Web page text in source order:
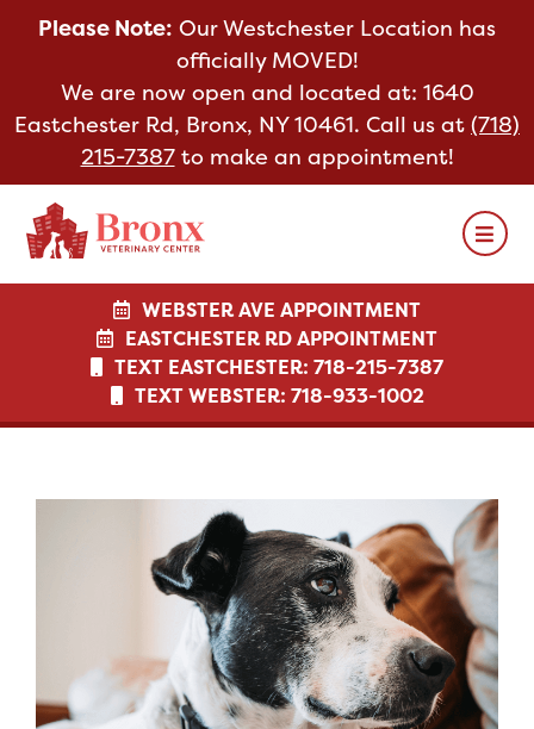
Please Note: Our Westchester Location has
officially MOVED!
We are now open and located at: 1640
Eastchester Rd, Bronx, NY 10461. Call us at (718)
215-7387to make an appointment!
WEBSTER AVE APPOINTMENT
EASTCHESTER RD APPOINTMENT
TEXT EASTCHESTER: 718-215-7387
TEXT WEBSTER: 718-933-1002
Please Note:
WEBSTER AVE APPOINTMENT
EASTCHESTER RD APPOINTMENT
TEXT US: 718-933-1002
TEXT US: 718-933-1002